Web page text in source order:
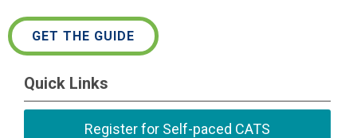
GET THE GUIDE
Quick Links
Register for Self-paced CATS